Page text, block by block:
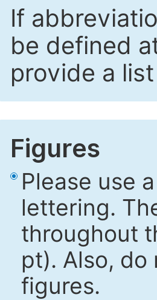
If
be defined
provide a
Figures
Please use
lettering.
throughout
pt). Also,
figures.